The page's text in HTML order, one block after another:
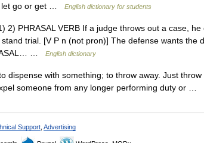
let go or get …
English dictionary for students
2) PHRASAL VERB If a judge throws out a case,
trial. [V P n (not pron)] The defense wants the
…
English dictionary
dispense with something; to throw away. Just
someone from any longer performing duty or …
Support Advertising